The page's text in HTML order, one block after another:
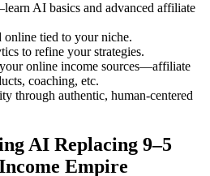
AI basics and advanced affiliate
online tied to your niche.
to refine your strategies.
online income sources―affiliate
coaching, etc.
through authentic, human-centered
AI Replacing 9–5
Empire